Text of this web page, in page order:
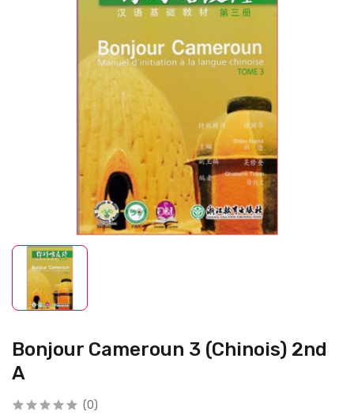
Bonjour Cameroun 3 (Chinois) 2nd
A
(0)